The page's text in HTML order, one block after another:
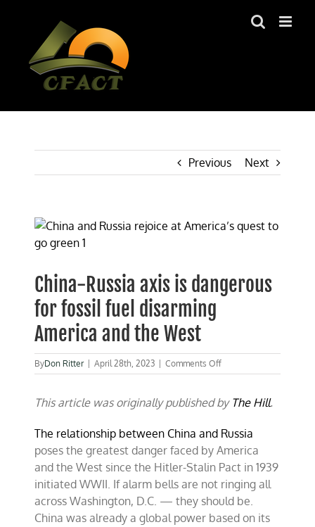
Previous Next
View
Larger
China-Russia axis is dangerous
for fossil fuel disarming
America and the West
ByDon Ritter April 28th, 2023 Comments Offon
China-
axis
for
fossil
fuel
America
and
the
This article was originally published by The Hill.
The relationship between China and Russia
poses the greatest danger faced by America
and the West since the Hitler-Stalin Pact in 1939
initiated WWII. If alarm bells are not ringing all
across Washington, D.C. — they should be.
China was already a global power based on its